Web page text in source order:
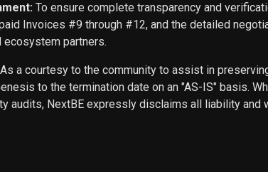
To ensure complete transparency and
Invoices #9 through #12, and the detailed
ecosystem partners.
As a courtesy to the community to assist in
to the termination date on an "AS-IS" basis.
audits, NextBE expressly disclaims all liability